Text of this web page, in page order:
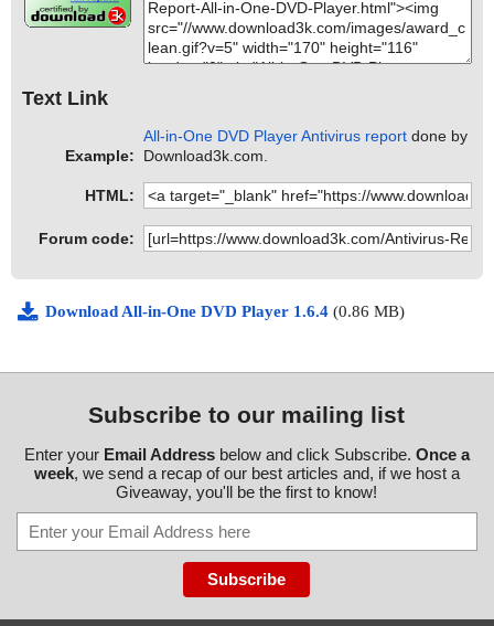
Text Link
Example:
All-in-One DVD Player Antivirus report done by
Download3k.com.
HTML:
Forum code:
Download All-in-One DVD Player 1.6.4 (0.86 MB)
Subscribe to our mailing list
Enter your Email Addressbelow and click Subscribe. Once a
week, we send a recap of our best articles and, if we host a
Giveaway, you'll be the first to know!